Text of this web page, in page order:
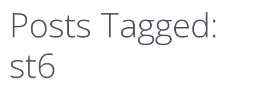
Posts Tagged:
st6